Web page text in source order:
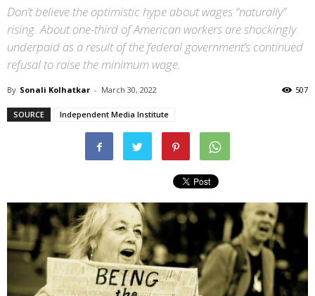
Don’t believe the optimistic hype about wages “naturally”
rising. About one-third of American workers are shockingly
underpaid as a result of the federal government’s continued
refusal to raise the minimum wage.
By Sonali Kolhatkar - March 30, 2022 507
SOURCE Independent Media Institute